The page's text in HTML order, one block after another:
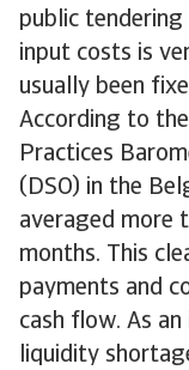
public tendering
input costs is
usually been
According to
Practices
(DSO) in the
averaged more
months. This
payments and
cash flow. As
liquidity